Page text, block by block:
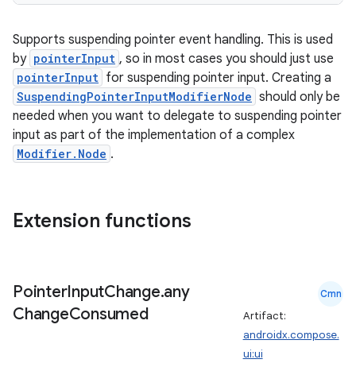
Supports suspending pointer event handling. This is used
by pointerInput , so in most cases you should just use
pointerInput for suspending pointer input. Creating a
SuspendingPointerInputModifierNode should only be
needed when you want to delegate to suspending pointer
input as part of the implementation of a complex
Modifier.Node .
Extension functions
PointerInputChange.any
ChangeConsumed
Cmn
Artifact:
androidx.compose.
ui:ui